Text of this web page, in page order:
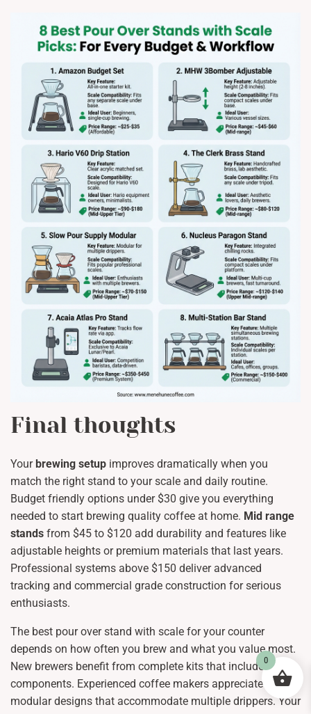
Final thoughts
Yourbrewing setup improves dramatically when you
match the right stand to your scale and daily routine.
Budget friendly options under $30 give you everything
needed to start brewing quality coffee at home. Mid range
stands from $45 to $120 add durability and features like
adjustable heights or premium materials that last years.
Professional systems above $150 deliver advanced
tracking and commercial grade construction for serious
enthusiasts.
The best pour over stand with scale for your counter
depends on how often you brew and what you value most.
New brewers benefit from complete kits that include all
components. Experienced coffee makers appreciate
modular designs that accommodate multiple drippers. Your
0